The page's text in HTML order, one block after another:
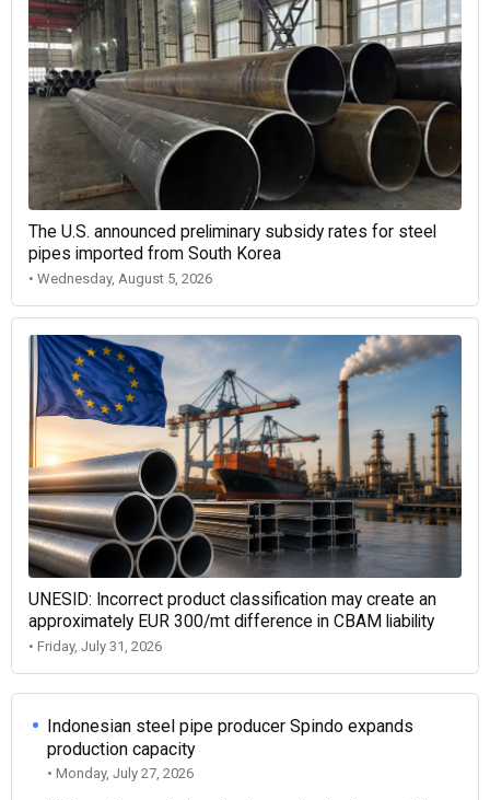
The U.S. announced preliminary subsidy rates for steel
pipes imported from South Korea
• Wednesday, August 5, 2026
UNESID: Incorrect product classification may create an
approximately EUR 300/mt difference in CBAM liability
• Friday, July 31, 2026
Indonesian steel pipe producer Spindo expands
production capacity
• Monday, July 27, 2026